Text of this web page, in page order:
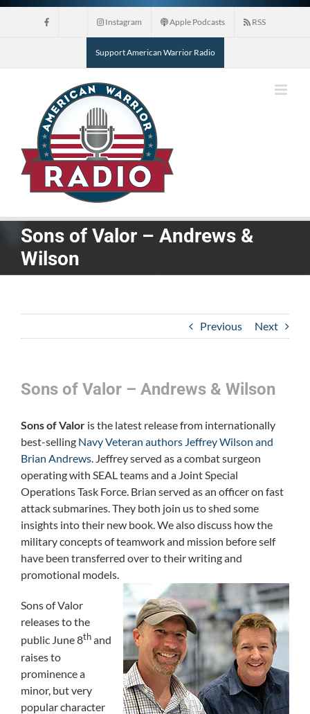
Skip
Instagram Apple Podcasts RSS
Support American Warrior Radio
Sons of Valor – Andrews &
Wilson
Previous Next
Sons of Valor – Andrews & Wilson
Sons of Valor is the latest release from internationally
best-selling Navy Veteran authors Jeffrey Wilson and
Brian Andrews. Jeffrey served as a combat surgeon
operating with SEAL teams and a Joint Special
Operations Task Force. Brian served as an officer on fast
attack submarines. They both join us to shed some
insights into their new book. We also discuss how the
military concepts of teamwork and mission before self
have been transferred over to their writing and
promotional models.
Sons of Valor
releases to the
public June 8thand
raises to
prominence a
minor, but very
popular character